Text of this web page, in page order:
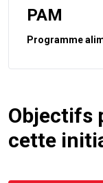
PAM
Programme
Objectifs
cette